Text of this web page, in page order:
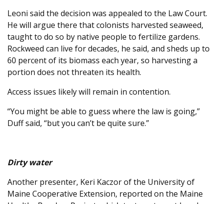
Leoni said the decision was appealed to the Law Court.
He will argue there that colonists harvested seaweed,
taught to do so by native people to fertilize gardens.
Rockweed can live for decades, he said, and sheds up to
60 percent of its biomass each year, so harvesting a
portion does not threaten its health.
Access issues likely will remain in contention.
“You might be able to guess where the law is going,”
Duff said, “but you can’t be quite sure.”
Dirty water
Another presenter, Keri Kaczor of the University of
Maine Cooperative Extension, reported on the Maine